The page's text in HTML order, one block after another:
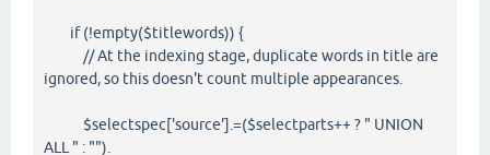
if (!empty($titlewords)) {
// At the indexing stage, duplicate words in title are
ignored, so this doesn't count multiple appearances.
$selectspec['source'].=($selectparts++ ? " UNION
ALL " : "").